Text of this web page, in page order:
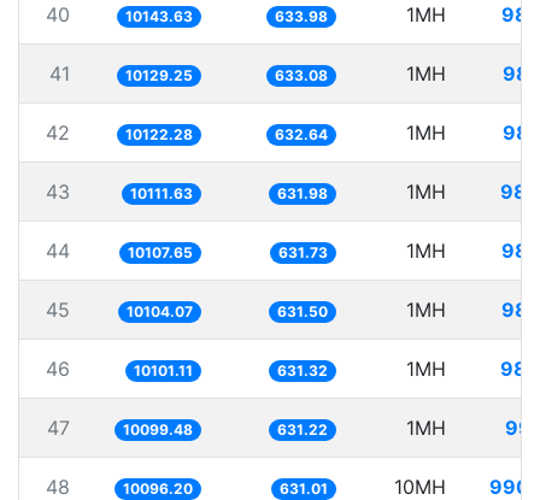
40 10143.63 633.98 1MH
41 10129.25 633.08 1MH
42 10122.28 632.64 1MH
43 10111.63 631.98 1MH
44 10107.65 631.73 1MH
45 10104.07 631.50 1MH
46 10101.11 631.32 1MH
47 10099.48 631.22 1MH
48 10096.20 631.01 10MH